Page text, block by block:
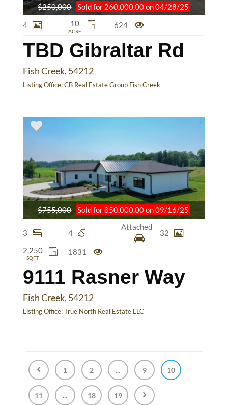
TBD Gibraltar Rd
Fish Creek, 54212
Listing Office:CB Real Estate Group Fish Creek
4 10
ACRE
624
$250,000 Sold for 260,000.00 on 04/28/25
9111 Rasner Way
Fish Creek, 54212
Listing Office:True North Real Estate LLC
3 4
Attached
32
2,250
SQFT
1831
$755,000 Sold for 850,000.00 on 09/16/25
1 2 ... 9 10
11 ... 18 19